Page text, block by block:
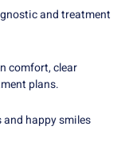
and treatment
comfort, clear
plans.
happy smiles